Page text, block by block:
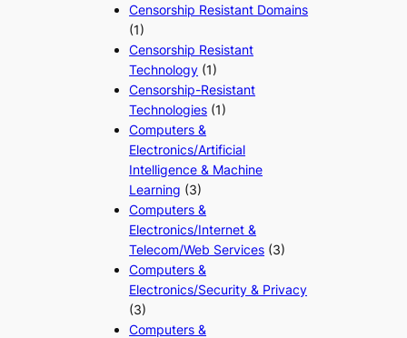
Censorship Resistant Domains
(1)
Censorship Resistant
Technology (1)
Censorship-Resistant
Technologies (1)
Computers &
Electronics/Artificial
Intelligence & Machine
Learning (3)
Computers &
Electronics/Internet &
Telecom/Web Services (3)
Computers &
Electronics/Security & Privacy
(3)
Computers &